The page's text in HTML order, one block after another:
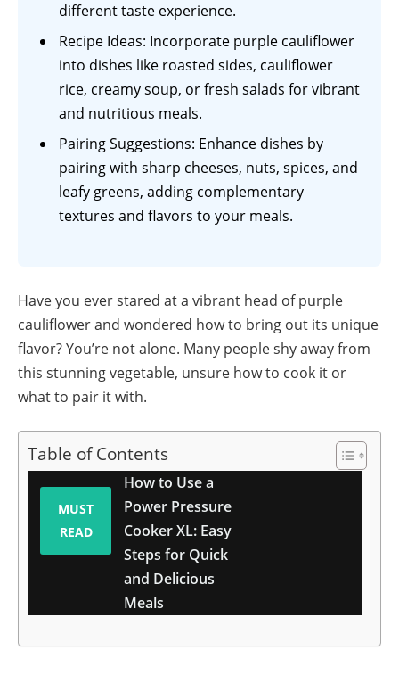
different taste experience.
Recipe Ideas: Incorporate purple cauliflower
into dishes like roasted sides, cauliflower
rice, creamy soup, or fresh salads for vibrant
and nutritious meals.
Pairing Suggestions: Enhance dishes by
pairing with sharp cheeses, nuts, spices, and
leafy greens, adding complementary
textures and flavors to your meals.
Have you ever stared at a vibrant head of purple
cauliflower and wondered how to bring out its unique
flavor? You’re not alone. Many people shy away from
this stunning vegetable, unsure how to cook it or
what to pair it with.
Table of Contents
MUST
READ
How to Use a
Power Pressure
Cooker XL: Easy
Steps for Quick
and Delicious
Meals